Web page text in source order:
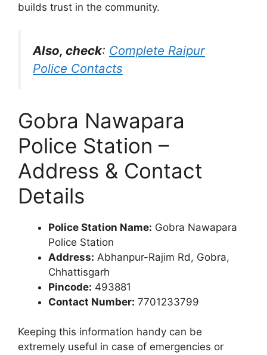
builds trust in the community.
Also, check: Complete Raipur
Police Contacts
Gobra Nawapara
Police Station –
Address & Contact
Details
Police Station Name: Gobra Nawapara
Police Station
Address: Abhanpur-Rajim Rd, Gobra,
Chhattisgarh
Pincode: 493881
Contact Number: 7701233799
Keeping this information handy can be
extremely useful in case of emergencies or